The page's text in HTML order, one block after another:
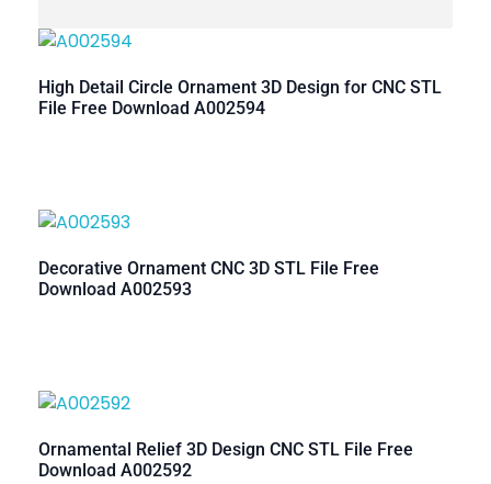
High Detail Circle Ornament 3D Design for CNC STL
File Free Download A002594
Decorative Ornament CNC 3D STL File Free
Download A002593
Ornamental Relief 3D Design CNC STL File Free
Download A002592